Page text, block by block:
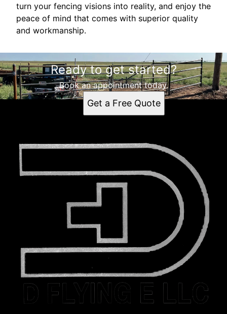
turn your fencing visions into reality, and enjoy the
peace of mind that comes with superior quality
and workmanship.
Ready to get started?
Book an appointment today.
Get a Free Quote